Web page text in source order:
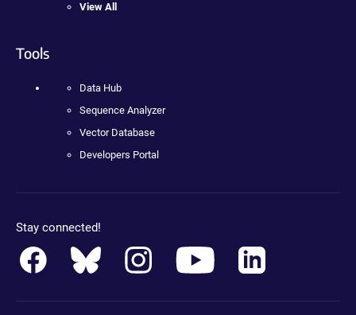
View All
Tools
Data Hub
Sequence Analyzer
Vector Database
Developers Portal
Stay connected!